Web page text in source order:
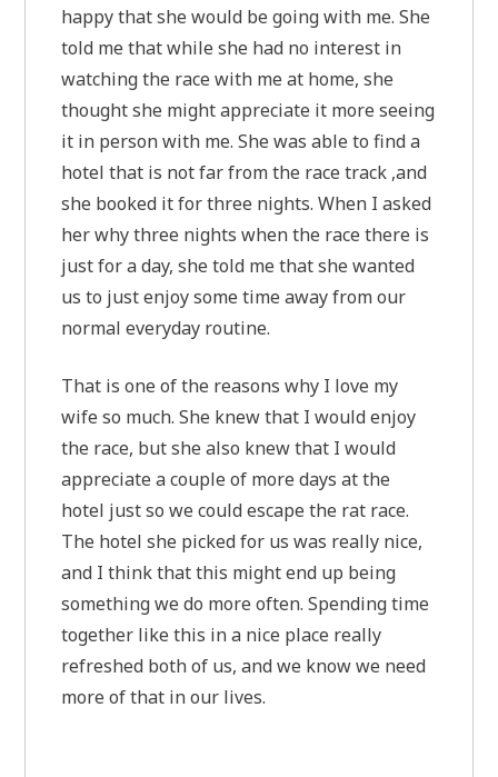
happy that she would be going with me. She
told me that while she had no interest in
watching the race with me at home, she
thought she might appreciate it more seeing
it in person with me. She was able to find a
hotel that is not far from the race track ,and
she booked it for three nights. When I asked
her why three nights when the race there is
just for a day, she told me that she wanted
us to just enjoy some time away from our
normal everyday routine.
That is one of the reasons why I love my
wife so much. She knew that I would enjoy
the race, but she also knew that I would
appreciate a couple of more days at the
hotel just so we could escape the rat race.
The hotel she picked for us was really nice,
and I think that this might end up being
something we do more often. Spending time
together like this in a nice place really
refreshed both of us, and we know we need
more of that in our lives.